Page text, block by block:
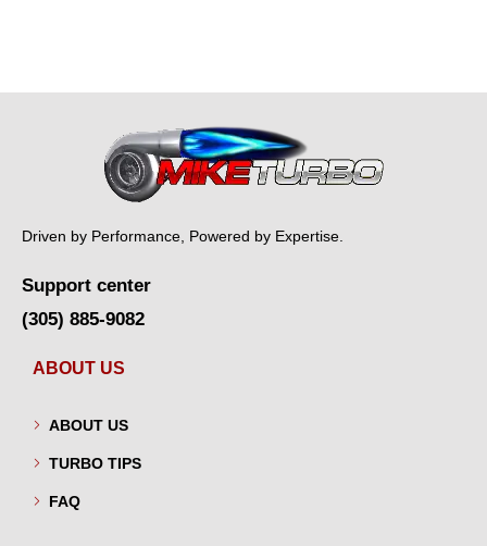
Driven by Performance, Powered by Expertise.
Support center
(305) 885-9082
ABOUT US
ABOUT US
TURBO TIPS
FAQ